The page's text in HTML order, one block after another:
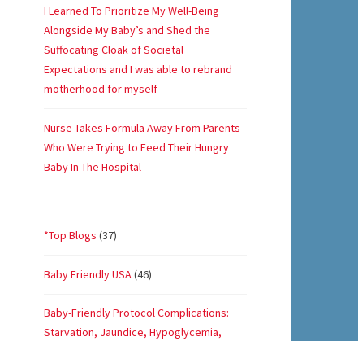
I Learned To Prioritize My Well-Being
Alongside My Baby’s and Shed the
Suffocating Cloak of Societal
Expectations and I was able to rebrand
motherhood for myself
Nurse Takes Formula Away From Parents
Who Were Trying to Feed Their Hungry
Baby In The Hospital
*Top Blogs (37)
Baby Friendly USA (46)
Baby-Friendly Protocol Complications:
Starvation, Jaundice, Hypoglycemia,